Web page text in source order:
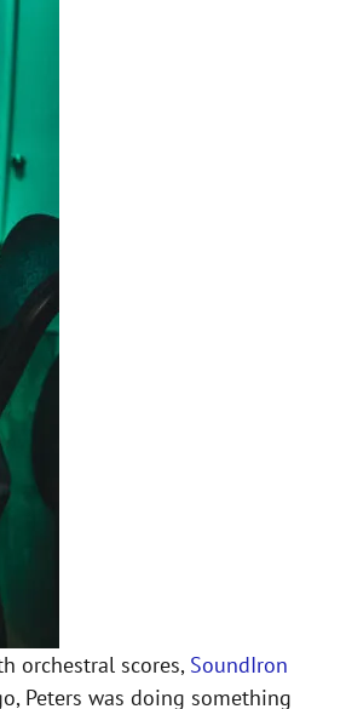
orchestral scores, SoundIron
Peters was doing something